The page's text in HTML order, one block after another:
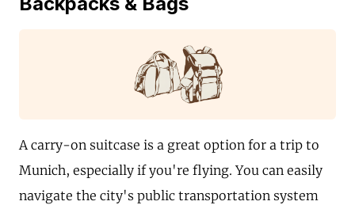
A carry-on suitcase is a great option for a trip to
Munich, especially if you're flying. You can easily
navigate the city's public transportation system